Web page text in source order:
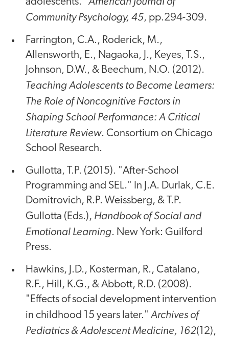
Community Psychology, 45, pp.294-309.
Farrington, C.A., Roderick, M.,
Allensworth, E., Nagaoka, J., Keyes, T.S.,
Johnson, D.W., & Beechum, N.O. (2012).
Teaching Adolescents to Become Learners:
The Role of Noncognitive Factors in
Shaping School Performance: A Critical
Literature Review. Consortium on Chicago
School Research.
Gullotta, T.P. (2015). "After-School
Programming and SEL." In J.A. Durlak, C.E.
Domitrovich, R.P. Weissberg, & T.P.
Gullotta (Eds.), Handbook of Social and
Emotional Learning. New York: Guilford
Press.
Hawkins, J.D., Kosterman, R., Catalano,
R.F., Hill, K.G., & Abbott, R.D. (2008).
"Effects of social development intervention
in childhood 15 years later."Archives of
Pediatrics & Adolescent Medicine, 162(12),